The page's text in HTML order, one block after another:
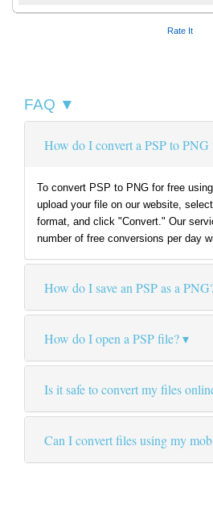
Rate It
FAQ ▼
How do I convert a PSP to PNG
To convert PSP to PNG for free
upload your file on our website,
format, and click "Convert." Our
number of free conversions per day
How do I save an PSP as a
How do I open a PSP file?
Is it safe to convert my files
Can I convert files using my